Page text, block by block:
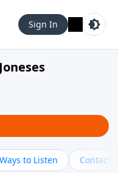
Sign In
to Listen Contact